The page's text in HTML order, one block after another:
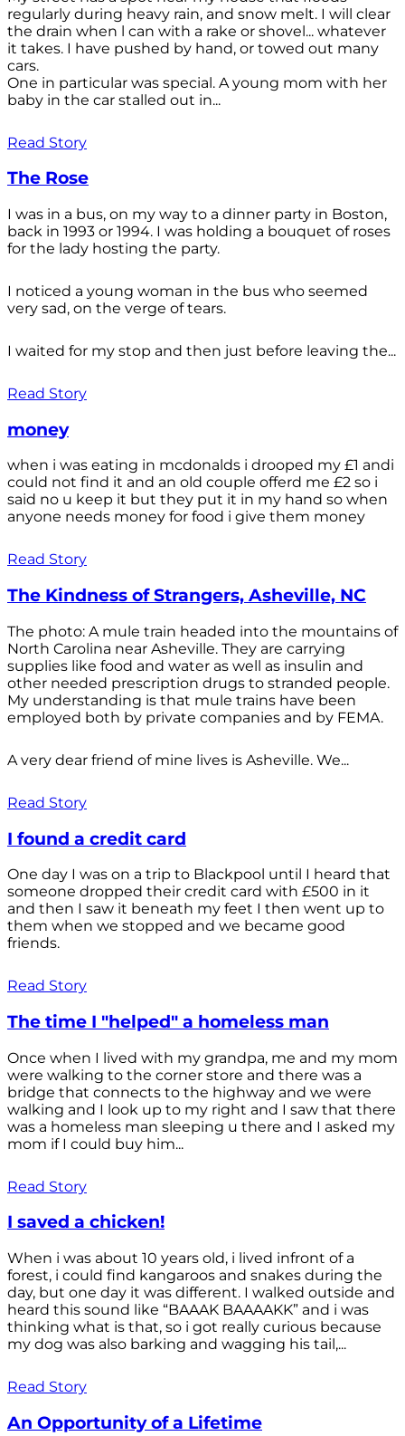
regularly during heavy rain, and snow melt. I will clear
the drain when l can with a rake or shovel... whatever
it takes. I have pushed by hand, or towed out many
cars.
One in particular was special. A young mom with her
baby in the car stalled out in...
Read Story
The Rose
I was in a bus, on my way to a dinner party in Boston,
back in 1993 or 1994. I was holding a bouquet of roses
for the lady hosting the party.
I noticed a young woman in the bus who seemed
very sad, on the verge of tears.
I waited for my stop and then just before leaving the...
Read Story
money
when i was eating in mcdonalds i drooped my £1 andi
could not find it and an old couple offerd me £2 so i
said no u keep it but they put it in my hand so when
anyone needs money for food i give them money
Read Story
The Kindness of Strangers, Asheville, NC
The photo: A mule train headed into the mountains of
North Carolina near Asheville. They are carrying
supplies like food and water as well as insulin and
other needed prescription drugs to stranded people.
My understanding is that mule trains have been
employed both by private companies and by FEMA.
A very dear friend of mine lives is Asheville. We...
Read Story
I found a credit card
One day I was on a trip to Blackpool until I heard that
someone dropped their credit card with £500 in it
and then I saw it beneath my feet I then went up to
them when we stopped and we became good
friends.
Read Story
The time I "helped" a homeless man
Once when I lived with my grandpa, me and my mom
were walking to the corner store and there was a
bridge that connects to the highway and we were
walking and I look up to my right and I saw that there
was a homeless man sleeping u there and I asked my
mom if I could buy him...
Read Story
I saved a chicken!
When i was about 10 years old, i lived infront of a
forest, i could find kangaroos and snakes during the
day, but one day it was different. I walked outside and
heard this sound like “BAAAK BAAAAKK” and i was
thinking what is that, so i got really curious because
my dog was also barking and wagging his tail,...
Read Story
An Opportunity of a Lifetime